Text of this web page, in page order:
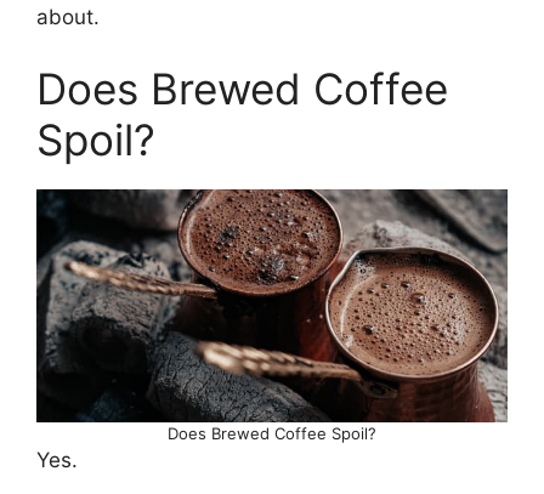
about.
Does Brewed Coffee
Spoil?
Does Brewed Coffee Spoil?
Yes.